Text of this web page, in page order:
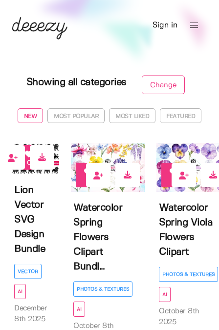
Sign in
Showing all categories Change
NEW MOST POPULAR MOST LIKED FEATURED
0
Lion
Vector
SVG
Design
Bundle
VECTOR
AI
December
8th 2025
Watercolor
Spring
Flowers
Clipart
Bundl...
PHOTOS & TEXTURES
AI
October 8th
Watercolor
Spring Viola
Flowers
Clipart
PHOTOS & TEXTURES
AI
October 8th
2025